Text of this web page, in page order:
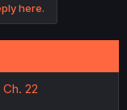
here.
22